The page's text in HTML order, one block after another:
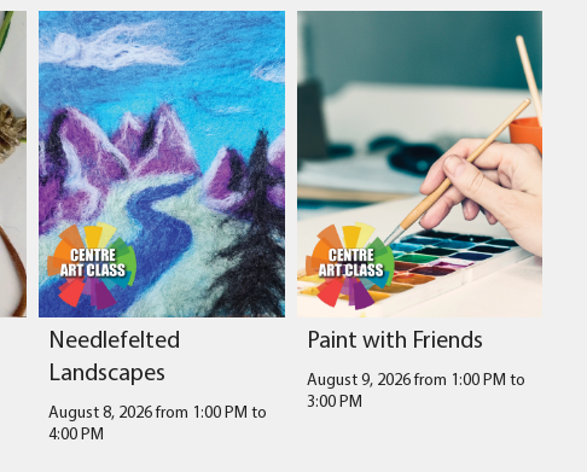
Needlefelted
Landscapes
August 8, 2026 from 1:00 PM to
4:00 PM
Paint with Friends
August 9, 2026 from 1:00 PM to
3:00 PM